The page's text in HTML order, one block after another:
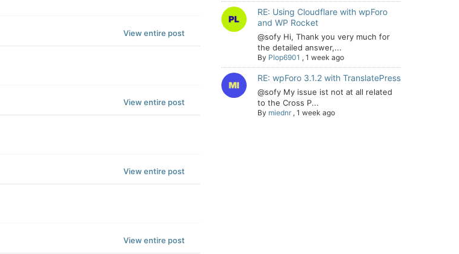
View entire post
View entire post
View entire post
View entire post
RE: Using Cloudflare with wpForo
and WP Rocket
@sofy Hi, Thank you very much for
the detailed answer,...
By Plop6901 , 1 week ago
RE: wpForo 3.1.2 with TranslatePress
@sofy My issue ist not at all related
to the Cross P...
By miednr , 1 week ago